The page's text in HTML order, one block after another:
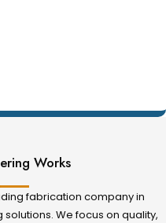
Application
wheat, barley,
feed ingredients into
Works
fabrication company in
We focus on quality,